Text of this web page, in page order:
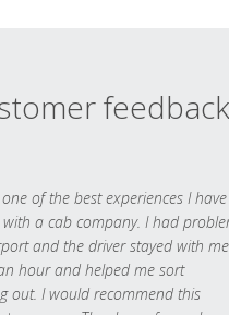
feedback
of the best experiences I have
a cab company. I had
and the driver stayed with me
hour and helped me sort
out. I would recommend this